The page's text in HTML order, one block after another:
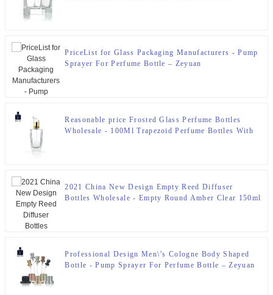
PriceList for Glass Packaging Manufacturers - Pump
Sprayer For Perfume Bottle – Zeyuan
Reasonable price Frosted Glass Perfume Bottles
Wholesale - 100Ml Trapezoid Perfume Bottles With
2021 China New Design Empty Reed Diffuser
Bottles Wholesale - Empty Round Amber Clear 150ml
Professional Design Men\’s Cologne Body Shaped
Bottle - Pump Sprayer For Perfume Bottle – Zeyuan